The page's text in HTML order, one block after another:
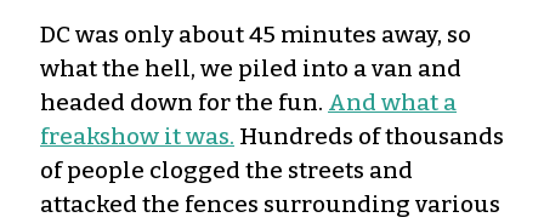
DC was only about 45 minutes away, so
what the hell, we piled into a van and
headed down for the fun. And what a
freakshow it was. Hundreds of thousands
of people clogged the streets and
attacked the fences surrounding various